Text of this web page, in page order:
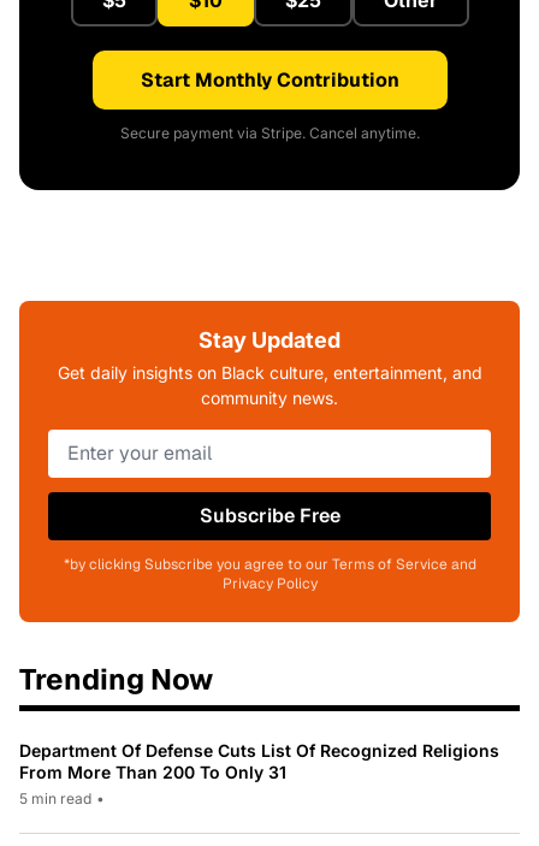
Start Monthly Contribution
Secure payment via Stripe. Cancel anytime.
Stay Updated
Get daily insights on Black culture, entertainment, and
community news.
Subscribe Free
*by clicking Subscribe you agree to our Terms of Service and
Privacy Policy
Trending Now
Department Of Defense Cuts List Of Recognized Religions
From More Than 200 To Only 31
5 min read •